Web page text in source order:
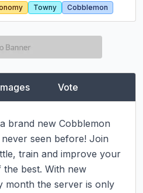
Towny Cobblemon
Vote
brand new Cobblemon
seen before! Join
train and improve your
best. With new
month the server is only